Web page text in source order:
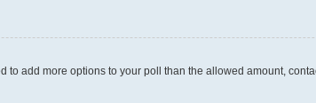
add more options to your poll than the allowed amount,